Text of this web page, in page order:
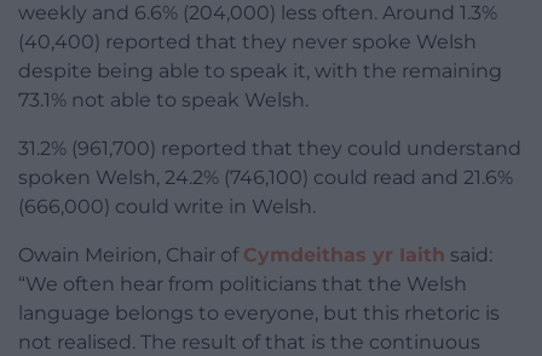
weekly and 6.6% (204,000) less often. Around 1.3%
(40,400) reported that they never spoke Welsh
despite being able to speak it, with the remaining
73.1% not able to speak Welsh.
31.2% (961,700) reported that they could understand
spoken Welsh, 24.2% (746,100) could read and 21.6%
(666,000) could write in Welsh.
Owain Meirion, Chair of Cymdeithas yr Iaith said:
“We often hear from politicians that the Welsh
language belongs to everyone, but this rhetoric is
not realised. The result of that is the continuous